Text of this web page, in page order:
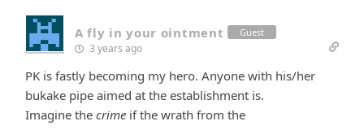
A fly in your ointment Guest
3 years ago
PK is fastly becoming my hero. Anyone with his/her
bukake pipe aimed at the establishment is.
Imagine the crime if the wrath from the